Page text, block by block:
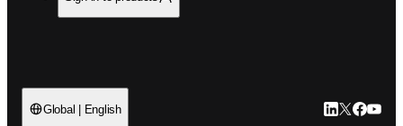
Global | English LinkedIn
Twitter